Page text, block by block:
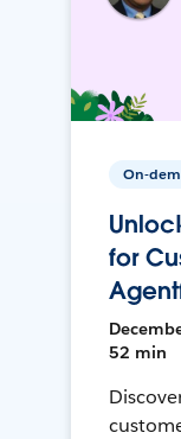
On-
for
52 min